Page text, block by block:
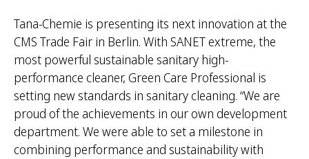
Tana-Chemie is presenting its next innovation at the
CMS Trade Fair in Berlin. With SANET extreme, the
most powerful sustainable sanitary high-
performance cleaner, Green Care Professional is
setting new standards in sanitary cleaning. “We are
proud of the achievements in our own development
department. We were able to set a milestone in
combining performance and sustainability with